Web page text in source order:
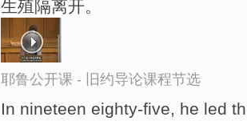
生殖隔离开。
耶鲁公开课 - 旧约导论课程节选
In nineteen eighty-five, he led